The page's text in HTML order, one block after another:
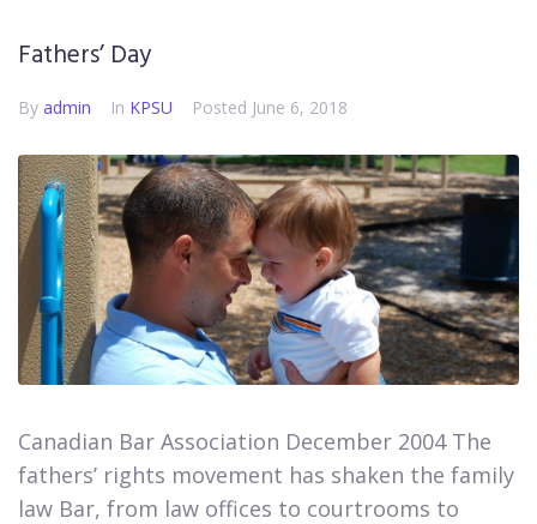
Fathers’ Day
By admin In KPSU Posted June 6, 2018
Canadian Bar Association December 2004 The
fathers’ rights movement has shaken the family
law Bar, from law offices to courtrooms to